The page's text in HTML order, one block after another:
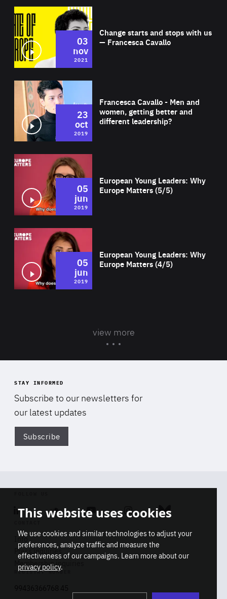
Change starts and stops with us
— Francesca Cavallo
03
nov
2021
Francesca Cavallo - Men and
women, getting better and
different leadership?
23
oct
2019
European Young Leaders: Why
Europe Matters (5/5)
05
jun
2019
European Young Leaders: Why
Europe Matters (4/5)
05
jun
2019
view more
STAY INFORMED
Subscribe to our newsletters for
our latest updates
Subscribe
Linkedin SoundcloudYoutube Instagram Bluesky
Info
Press inquiries
Membership inquiries
REGISTRY NUMBER
This website uses cookies
We use cookies and similar technologies to adjust your
preferences, analyze traffic and measure the
effectiveness of our campaigns. Learn more about our
privacy policy.